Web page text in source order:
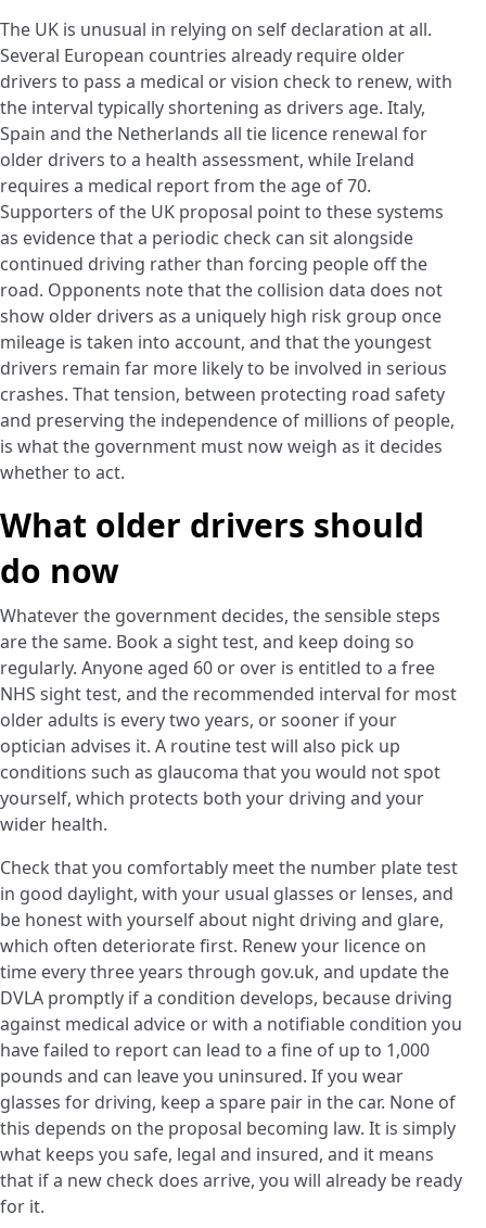
The UK is unusual in relying on self declaration at all.
Several European countries already require older
drivers to pass a medical or vision check to renew, with
the interval typically shortening as drivers age. Italy,
Spain and the Netherlands all tie licence renewal for
older drivers to a health assessment, while Ireland
requires a medical report from the age of 70.
Supporters of the UK proposal point to these systems
as evidence that a periodic check can sit alongside
continued driving rather than forcing people off the
road. Opponents note that the collision data does not
show older drivers as a uniquely high risk group once
mileage is taken into account, and that the youngest
drivers remain far more likely to be involved in serious
crashes. That tension, between protecting road safety
and preserving the independence of millions of people,
is what the government must now weigh as it decides
whether to act.
What older drivers should
do now
Whatever the government decides, the sensible steps
are the same. Book a sight test, and keep doing so
regularly. Anyone aged 60 or over is entitled to a free
NHS sight test, and the recommended interval for most
older adults is every two years, or sooner if your
optician advises it. A routine test will also pick up
conditions such as glaucoma that you would not spot
yourself, which protects both your driving and your
wider health.
Check that you comfortably meet the number plate test
in good daylight, with your usual glasses or lenses, and
be honest with yourself about night driving and glare,
which often deteriorate first. Renew your licence on
time every three years through gov.uk, and update the
DVLA promptly if a condition develops, because driving
against medical advice or with a notifiable condition you
have failed to report can lead to a fine of up to 1,000
pounds and can leave you uninsured. If you wear
glasses for driving, keep a spare pair in the car. None of
this depends on the proposal becoming law. It is simply
what keeps you safe, legal and insured, and it means
that if a new check does arrive, you will already be ready
for it.